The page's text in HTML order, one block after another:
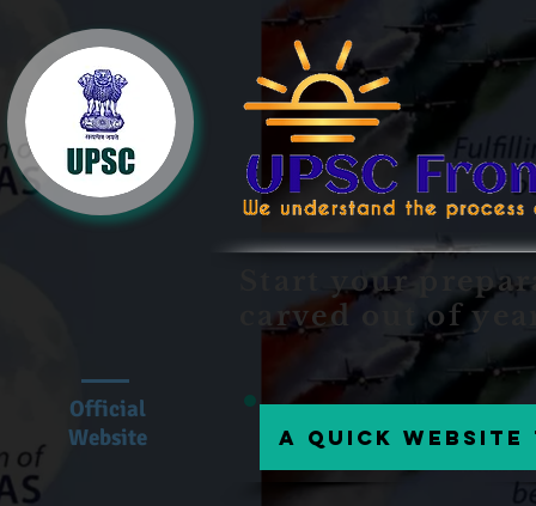
Official
Website
Start your
carved out of
A Quick